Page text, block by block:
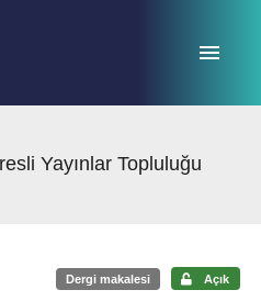
Yayınlar Topluluğu
Dergi makalesi Açık